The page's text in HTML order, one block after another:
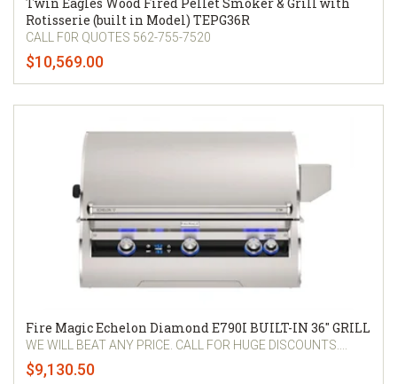
Rotisserie (built in Model) TEPG36R
CALL F0R QUOTES 562-755-7520
$10,569.00
Fire Magic Echelon Diamond E790I BUILT-IN 36" GRILL
WE WILL BEAT ANY PRICE. CALL FOR HUGE DISCOUNTS....
$9,130.50